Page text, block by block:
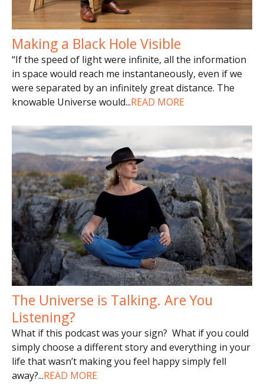
Making a Black Hole Visible
“If the speed of light were infinite, all the information
in space would reach me instantaneously, even if we
were separated by an infinitely great distance. The
knowable Universe would...READ MORE
The Universe is Talking. Are You
Listening?
What if this podcast was your sign? What if you could
simply choose a different story and everything in your
life that wasn’t making you feel happy simply fell
away?...READ MORE